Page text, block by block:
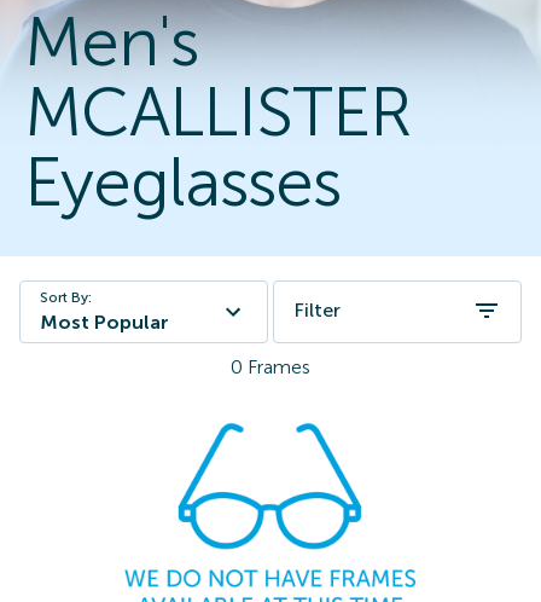
Men's
MCALLISTER
Eyeglasses
Sort By:
Most Popular
Filter
0 Frames